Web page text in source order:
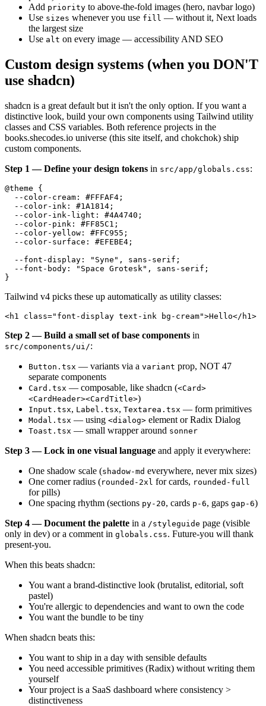
Add priority to above-the-fold images (hero, navbar logo)
Use sizes whenever you use fill — without it, Next loads
the largest size
Use alt on every image — accessibility AND SEO
Custom design systems (when you DON'T
use shadcn)
shadcn is a great default but it isn't the only option. If you want a
distinctive look, build your own components using Tailwind utility
classes and CSS variables. Both reference projects in the
books.shecodes.io universe (this site itself, and chokchok) ship
custom components.
Step 1 — Define your design tokens in src/app/globals.css:
@theme {
  --color-cream: #FFFAF4;
  --color-ink: #1A1814;
  --color-ink-light: #4A4740;
  --color-pink: #FF85C1;
  --color-yellow: #FFC955;
  --color-surface: #EFEBE4;
  --font-display: "Syne", sans-serif;
  --font-body: "Space Grotesk", sans-serif;
Tailwind v4 picks these up automatically as utility classes:
Step 2 — Build a small set of base components in
src/components/ui/:
Button.tsx — variants via a variant prop, NOT 47
separate components
Card.tsx — composable, like shadcn (<Card>
<CardHeader><CardTitle>)
Input.tsx, Label.tsx, Textarea.tsx — form primitives
Modal.tsx — using <dialog> element or Radix Dialog
Toast.tsx — small wrapper around sonner
Step 3 — Lock in one visual language and apply it everywhere:
One shadow scale (shadow-md everywhere, never mix sizes)
One corner radius (rounded-2xl for cards, rounded-full
for pills)
One spacing rhythm (sections py-20, cards p-6, gaps gap-6)
Step 4 — Document the palette in a /styleguide page (visible
only in dev) or a comment in globals.css. Future-you will thank
present-you.
When this beats shadcn:
You want a brand-distinctive look (brutalist, editorial, soft
pastel)
You're allergic to dependencies and want to own the code
You want the bundle to be tiny
When shadcn beats this:
You want to ship in a day with sensible defaults
You need accessible primitives (Radix) without writing them
yourself
Your project is a SaaS dashboard where consistency >
distinctiveness